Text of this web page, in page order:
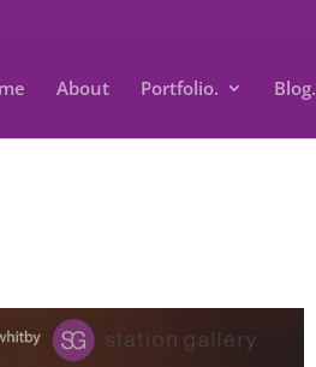
About Portfolio. Blog.